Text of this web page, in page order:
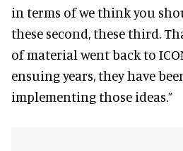
in terms of we think you
these second, these third.
of material went back to
ensuing years, they have
implementing those ideas.”